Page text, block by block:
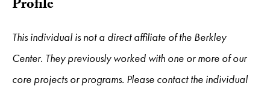
Profile
This individual is not a direct affiliate of the Berkley
Center. They previously worked with one or more of our
core projects or programs. Please contact the individual